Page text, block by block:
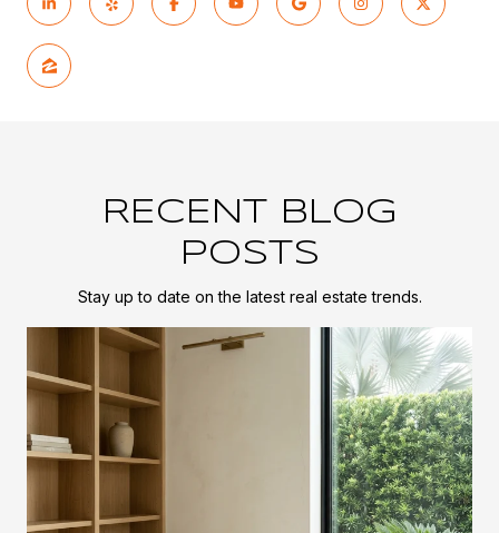
RECENT BLOG
POSTS
Stay up to date on the latest real estate trends.